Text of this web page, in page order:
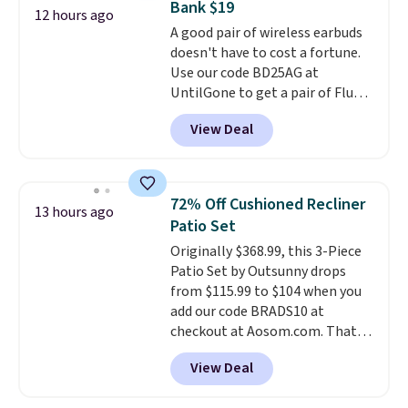
free, and you can mix and
match flavors across dozens
of blends.Please note that you
must be signed into your
Rewards account to get this
deal.
12 hours ago
Bank $19
A good pair of wireless earbuds
doesn't have to cost a fortune.
Use our code BD25AG at
UntilGone to get a pair of Flux 7
TWS Earbuds for $18.99. We
found these selling for as much
as $42 at other stores like
Bluetooth wireless connectivity,
touch controls, and a compact
charging case that doubles as
a wireless power bank for
compatible devices when
you're in a pinch.Whether
you're listening to music, taking
calls, or catching up on
podcasts, they're an affordable
everyday option that easily slips
View Deal
13 hours ago
72% Off Cushioned Recliner
Patio Set
Originally $368.99, this 3-Piece
Patio Set by Outsunny drops
from $115.99 to $104 when you
add our code BRADS10 at
checkout at Aosom.com. That's
a remarkably low price for a set
like this. Target and Walmart
are currently selling this exact
View Deal